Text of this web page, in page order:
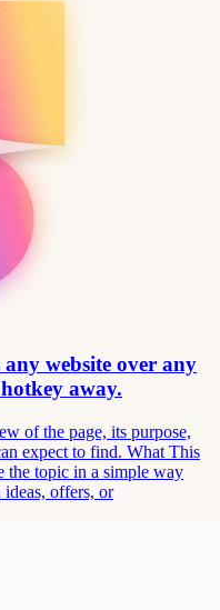
website over any
away.
of the page, its purpose,
expect to find. What This
the topic in a simple way
ideas, offers, or